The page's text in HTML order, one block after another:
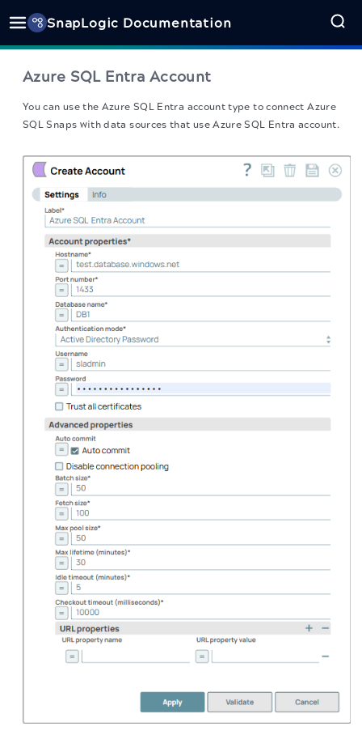
SnapLogic Documentation
Azure SQL Entra Account
You can use the Azure SQL Entra account type to connect Azure
SQL Snaps with data sources that use Azure SQL Entra account.